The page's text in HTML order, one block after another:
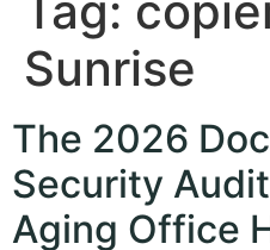
Tag:
Sunrise
The 2026
Security
Aging Office